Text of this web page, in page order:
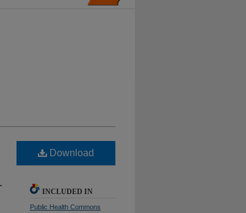
Download
INCLUDED IN
Public Health Commons